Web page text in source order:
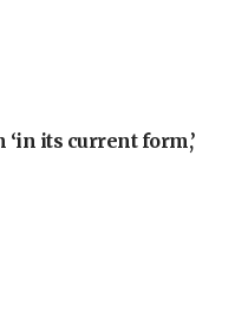
its current form,’